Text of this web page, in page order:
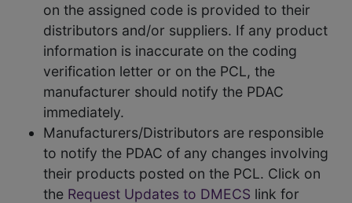
on the assigned code is provided to their
distributors and/or suppliers. If any product
information is inaccurate on the coding
verification letter or on the PCL, the
manufacturer should notify the PDAC
immediately.
Manufacturers/Distributors are responsible
to notify the PDAC of any changes involving
their products posted on the PCL. Click on
the Request Updates to DMECS link for